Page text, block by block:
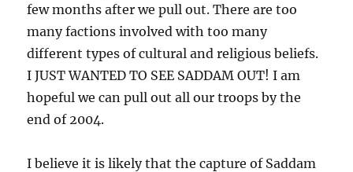
few months after we pull out. There are too
many factions involved with too many
different types of cultural and religious beliefs.
I JUST WANTED TO SEE SADDAM OUT! I am
hopeful we can pull out all our troops by the
end of 2004.
I believe it is likely that the capture of Saddam